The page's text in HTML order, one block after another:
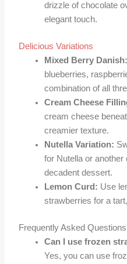
drizzle of chocolate
elegant touch.
Delicious Variations
Mixed Berry Danish:
blueberries,
combination of all
Cream Cheese
cream cheese
creamier texture.
Nutella Variation:
for Nutella or
decadent dessert.
Lemon Curd: Use
strawberries for a
Frequently Asked Questions
Can I use frozen
Yes, you can use